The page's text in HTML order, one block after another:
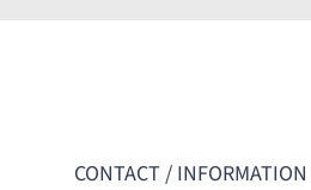
CONTACT / INFORMATION